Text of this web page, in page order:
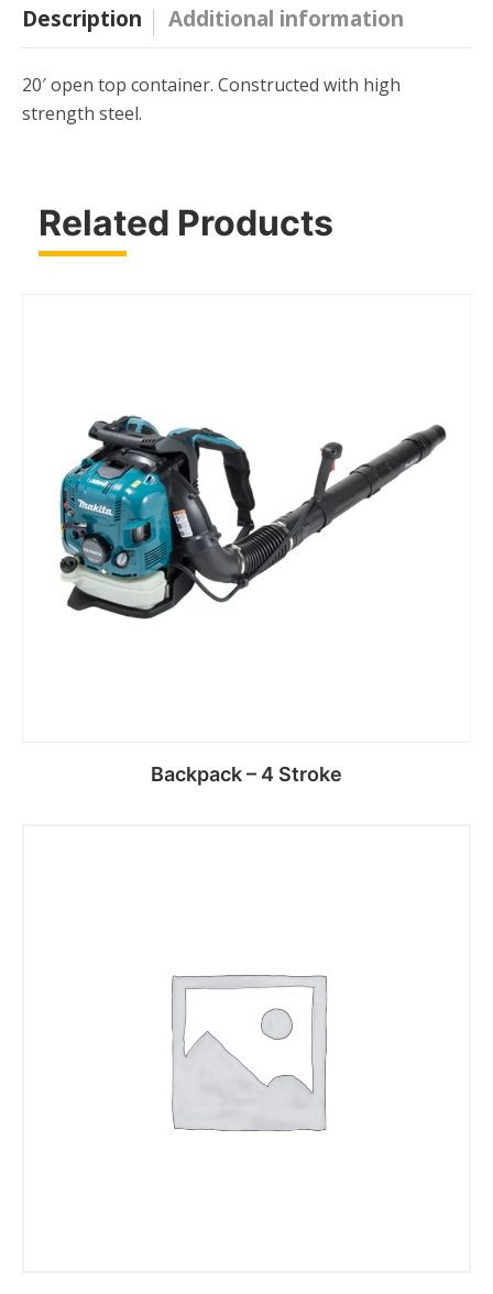
Description Additional information
20′ open top container. Constructed with high
strength steel.
Related Products
Backpack – 4 Stroke